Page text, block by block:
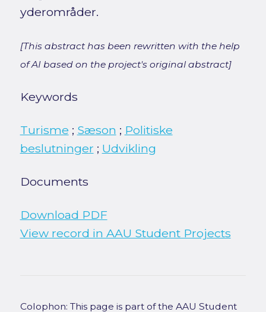
yderområder.
[This abstract has been rewritten with the help
of AI based on the project's original abstract]
Keywords
Turisme ; Sæson ; Politiske
beslutninger ; Udvikling
Documents
Download PDF
View record in AAU Student Projects
Colophon: This page is part of the AAU Student